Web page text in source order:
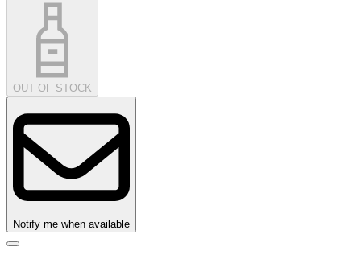
OUT OF STOCK
Notify me when available